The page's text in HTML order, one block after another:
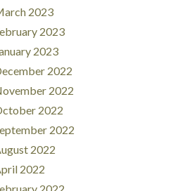
2023
2023
2023
2022
2022
2022
2022
2022
2022